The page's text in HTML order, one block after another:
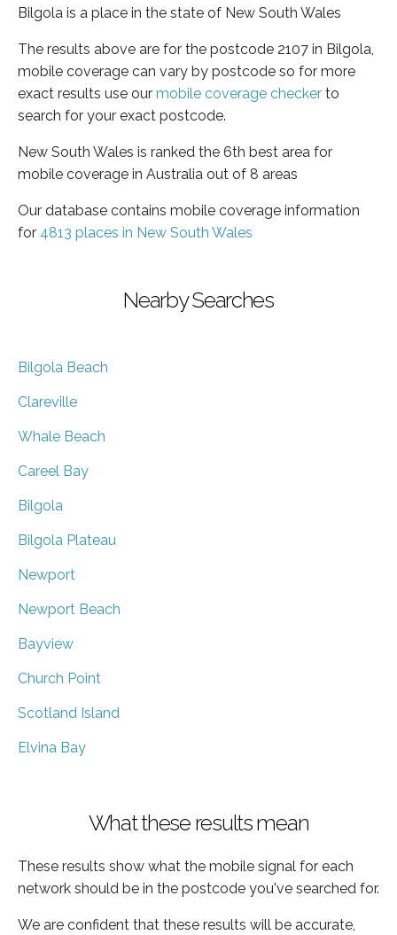
Bilgola is a place in the state of New South Wales
The results above are for the postcode 2107 in Bilgola,
mobile coverage can vary by postcode so for more
exact results use our mobile coverage checker to
search for your exact postcode.
New South Wales is ranked the 6th best area for
mobile coverage in Australia out of 8 areas
Our database contains mobile coverage information
for 4813 places in New South Wales
Nearby Searches
Bilgola Beach
Clareville
Whale Beach
Careel Bay
Bilgola
Bilgola Plateau
Newport
Newport Beach
Bayview
Church Point
Scotland Island
Elvina Bay
What these results mean
These results show what the mobile signal for each
network should be in the postcode you've searched for.
We are confident that these results will be accurate,